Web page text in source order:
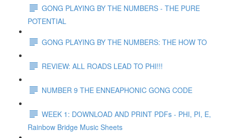
GONG PLAYING BY THE NUMBERS - THE PURE
POTENTIAL
GONG PLAYING BY THE NUMBERS: THE HOW TO
REVIEW: ALL ROADS LEAD TO PHI!!!
NUMBER 9 THE ENNEAPHONIC GONG CODE
WEEK 1: DOWNLOAD AND PRINT PDFs - PHI, PI, E,
Rainbow Bridge Music Sheets